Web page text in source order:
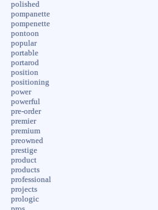
polished
pompanette
pompenette
pontoon
popular
portable
portarod
position
positioning
power
powerful
pre-order
premier
premium
preowned
prestige
product
products
professional
projects
prologic